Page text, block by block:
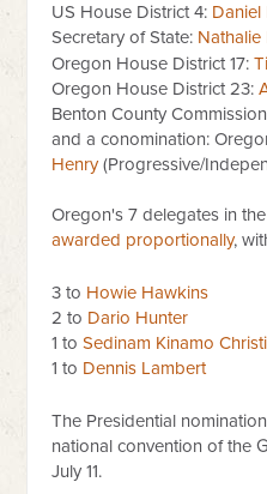
US House District 4: Daniel
Secretary of State: Nathalie
Oregon House District 17:
Oregon House District 23:
Benton County
and a conomination:
Henry(Progressive/
Oregon's 7 delegates in
awarded proportionally,
3 to Howie Hawkins
2 to Dario Hunter
1 toSedinam Kinamo
1 to Dennis Lambert
The Presidential
national convention of the
July 11.